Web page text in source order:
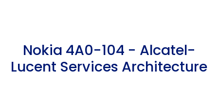
Nokia 4A0-104 - Alcatel-
Lucent Services Architecture